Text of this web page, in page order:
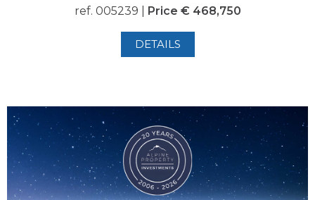
ref. 005239 | Price € 468,750
DETAILS